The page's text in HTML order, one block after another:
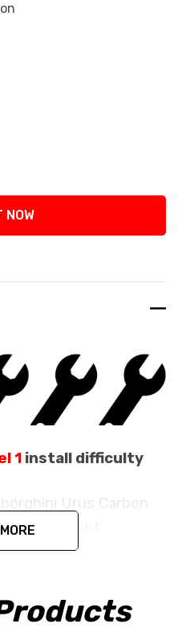
NOW
1 install difficulty
Urus Carbon
Bay Set
factory Pre